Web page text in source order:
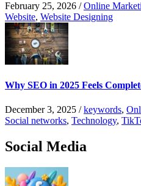
February 25, 2026 /Online
Website, Website Designing
Why SEO in 2025 Feels
December 3, 2025 /keywords,
Social networks, Technology,
Social Media